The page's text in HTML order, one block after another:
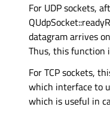
For UDP sockets,
datagram arrives
Thus, this function
For TCP sockets,
which interface to
which is useful in